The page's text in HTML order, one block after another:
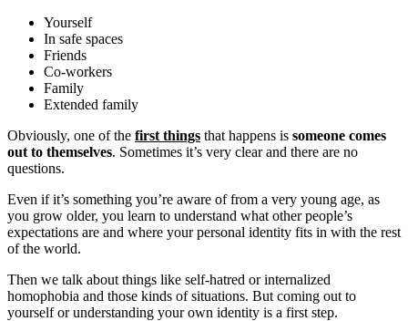
Yourself
In safe spaces
Friends
Co-workers
Family
Extended family
Obviously, one of the first things that happens is someone comes
out to themselves. Sometimes it’s very clear and there are no
questions.
Even if it’s something you’re aware of from a very young age, as
you grow older, you learn to understand what other people’s
expectations are and where your personal identity fits in with the rest
of the world.
Then we talk about things like self-hatred or internalized
homophobia and those kinds of situations. But coming out to
yourself or understanding your own identity is a first step.